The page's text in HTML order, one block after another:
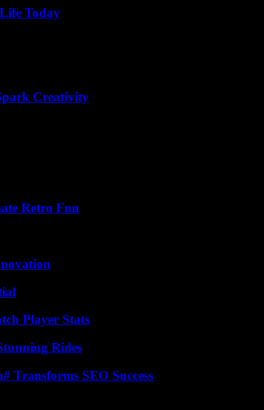
Today
Creativity
Retro Fun
Player Stats
Rides
Transforms SEO Success